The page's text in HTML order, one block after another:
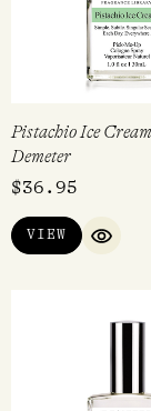
Pistachio Ice
Demeter
$36.95
VIEW